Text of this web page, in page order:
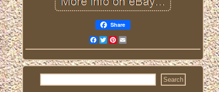
Share
FacebookTwitterPinterest